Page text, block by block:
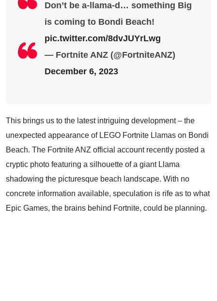
Don’t be a-llama-d… something Big
is coming to Bondi Beach!
pic.twitter.com/8dvJUYrLwg
— Fortnite ANZ (@FortniteANZ)
December 6, 2023
This brings us to the latest intriguing development – the
unexpected appearance of LEGO Fortnite Llamas on Bondi
Beach. The Fortnite ANZ official account recently posted a
cryptic photo featuring a silhouette of a giant Llama
shadowing the picturesque beach landscape. With no
concrete information available, speculation is rife as to what
Epic Games, the brains behind Fortnite, could be planning.